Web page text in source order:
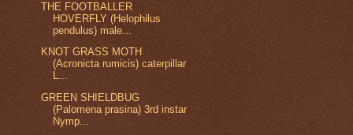
THE FOOTBALLER
HOVERFLY (Helophilus
pendulus) male...
KNOT GRASS MOTH
(Acronicta rumicis) caterpillar
L...
GREEN SHIELDBUG
(Palomena prasina) 3rd instar
Nymp...